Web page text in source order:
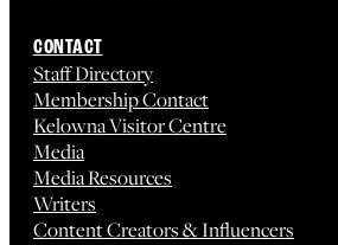
CONTACT
Staff Directory
Membership Contact
Kelowna Visitor Centre
Media
Media Resources
Writers
Content Creators & Influencers